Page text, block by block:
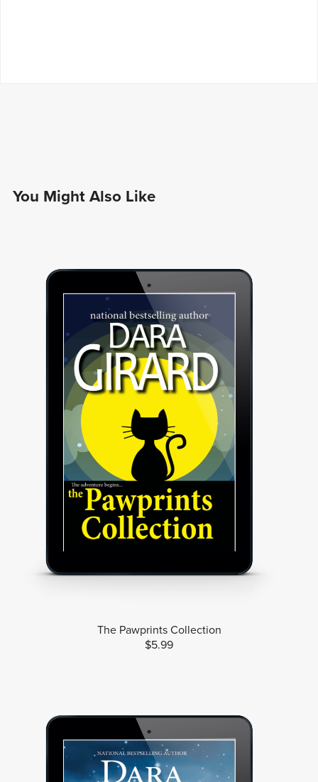
You Might Also Like
The Pawprints Collection
$5.99